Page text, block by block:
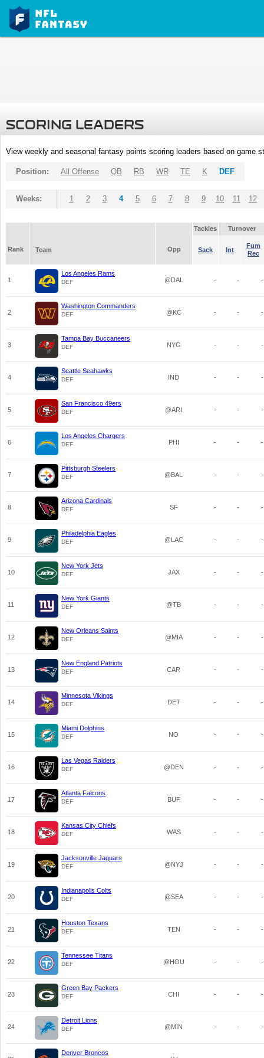
SCORING LEADERS
View weekly and seasonal fantasy points scoring leaders based on game
Position: All Offense QB RB WR TE K DEF
Weeks: 1 2 3 4 5 6 7 8 9 10 11 12
Tackles Turnover
Rank Team Opp Sack Int
Fum
Rec
1
Los Angeles Rams
DEF @DAL - - -
2
Washington Commanders
DEF @KC - - -
3
Tampa Bay Buccaneers
DEF NYG - - -
4
Seattle Seahawks
DEF IND - - -
5
San Francisco 49ers
DEF @ARI - - -
6
Los Angeles Chargers
DEF PHI - - -
7
Pittsburgh Steelers
DEF @BAL - - -
8
Arizona Cardinals
DEF SF - - -
9
Philadelphia Eagles
DEF @LAC - - -
10
New York Jets
DEF JAX - - -
11
New York Giants
DEF @TB - - -
12
New Orleans Saints
DEF @MIA - - -
13
New England Patriots
DEF CAR - - -
14
Minnesota Vikings
DEF DET - - -
15
Miami Dolphins
DEF NO - - -
16
Las Vegas Raiders
DEF @DEN - - -
17
Atlanta Falcons
DEF BUF - - -
18
Kansas City Chiefs
DEF WAS - - -
19
Jacksonville Jaguars
DEF @NYJ - - -
20
Indianapolis Colts
DEF @SEA - - -
21
Houston Texans
DEF TEN - - -
22
Tennessee Titans
DEF @HOU - - -
23
Green Bay Packers
DEF CHI - - -
24
Detroit Lions
DEF @MIN - - -
Denver Broncos